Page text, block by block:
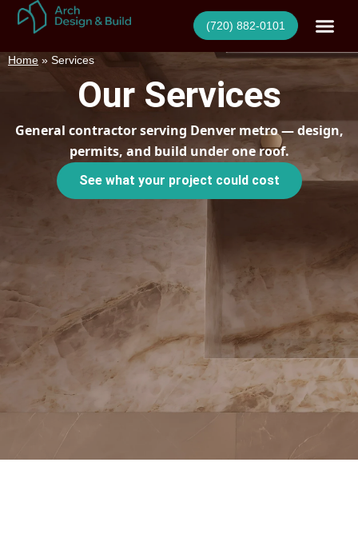
Skip
content
(720) 882-0101
Home » Services
Our Services
General contractor serving Denver metro — design,
permits, and build under one roof.
See what your project could cost